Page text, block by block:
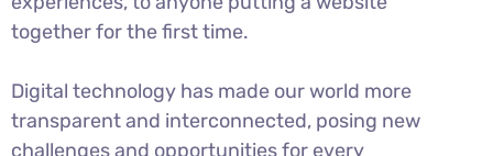
together for the first time.
Digital technology has made our world more
transparent and interconnected, posing new
challenges and opportunities for every